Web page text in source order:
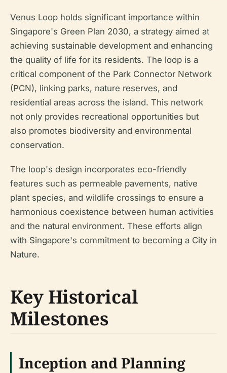
Venus Loop holds significant importance within
Singapore's Green Plan 2030, a strategy aimed at
achieving sustainable development and enhancing
the quality of life for its residents. The loop is a
critical component of the Park Connector Network
(PCN), linking parks, nature reserves, and
residential areas across the island. This network
not only provides recreational opportunities but
also promotes biodiversity and environmental
conservation.
The loop's design incorporates eco-friendly
features such as permeable pavements, native
plant species, and wildlife crossings to ensure a
harmonious coexistence between human activities
and the natural environment. These efforts align
with Singapore's commitment to becoming a City in
Nature.
Key Historical
Milestones
Inception and Planning